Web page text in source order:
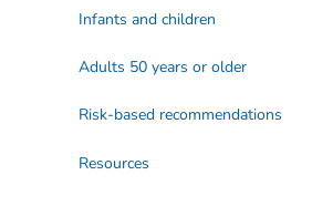
Infants and children
Adults 50 years or older
Risk-based recommendations
Resources